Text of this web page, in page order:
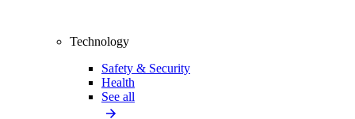
Technology
Safety & Security
Health
See all